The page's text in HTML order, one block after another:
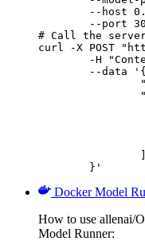
--host
--port
# Call the
curl -X POST
	}'
Docker Model
How to use allenai/
Model Runner: